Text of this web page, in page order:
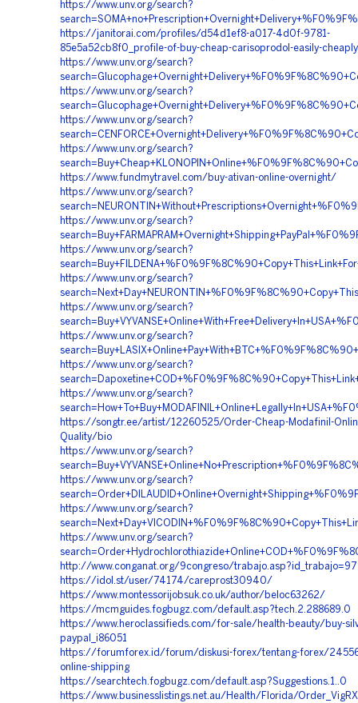
https://www.unv.org/search?
https://janitorai.com/profiles/d54d1ef8-a017-4d0f-9781-
85e5a52cb8f0_profile-of-buy-cheap-carisoprodol-easily-cheaply
https://www.unv.org/search?
https://www.unv.org/search?
https://www.unv.org/search?
https://www.unv.org/search?
https://www.fundmytravel.com/buy-ativan-online-overnight/
https://www.unv.org/search?
https://www.unv.org/search?
https://www.unv.org/search?
https://www.unv.org/search?
https://www.unv.org/search?
https://www.unv.org/search?
https://www.unv.org/search?
https://www.unv.org/search?
https://songtr.ee/artist/12260525/Order-Cheap-Modafinil-
Quality/bio
https://www.unv.org/search?
https://www.unv.org/search?
https://www.unv.org/search?
https://www.unv.org/search?
http://www.conganat.org/9congreso/
https://idol.st/user/74174/careprost30940/
https://www.montessorijobsuk.co.uk/author/beloc63262/
https://mcmguides.fogbugz.com/default.asp?tech.2.288689.0
https://www.heroclassifieds.com/for-sale/health-beauty/buy-
paypal_i86051
https://forumforex.id/forum/diskusi-forex/tentang-forex/
online-shipping
https://searchtech.fogbugz.com/default.asp?Suggestions.1..0
https://www.businesslistings.net.au/Health/Florida/